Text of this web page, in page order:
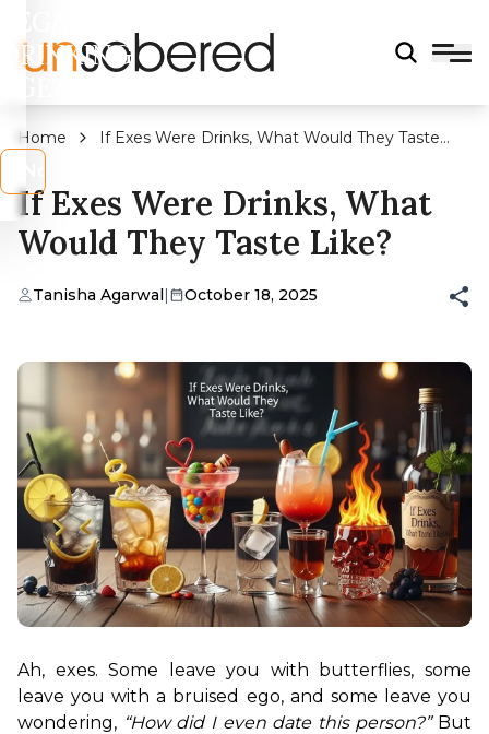
DRINKING
Home
If Exes Were Drinks, What Would They Taste
If Exes Were Drinks, What
Would They Taste Like?
Tanisha Agarwal| October 18, 2025
Ah, exes. Some leave you with butterflies, some
leave you with a bruised ego, and some leave you
wondering, “How did I even date this person?” But